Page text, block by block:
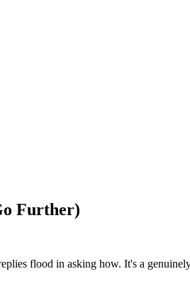
Further)
flood in asking how. It's a